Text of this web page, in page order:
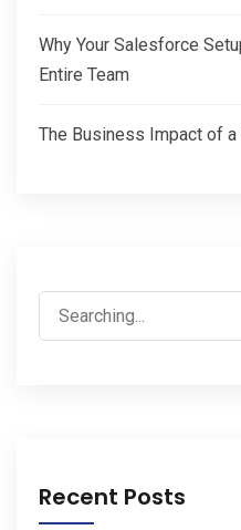
Why Your Salesforce
Entire Team
The Business Impact of
Search
for:
Recent Posts